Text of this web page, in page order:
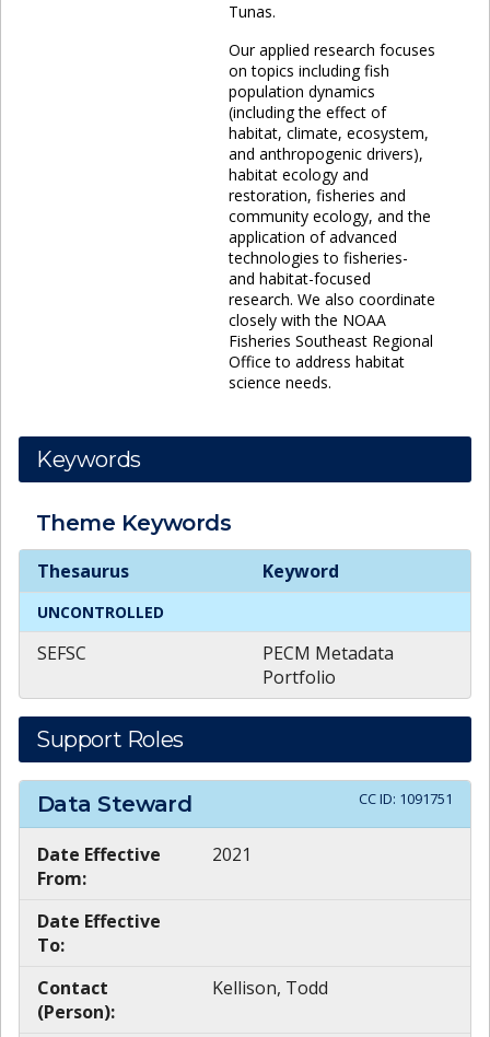
Tunas.
Our applied research focuses
on topics including fish
population dynamics
(including the effect of
habitat, climate, ecosystem,
and anthropogenic drivers),
habitat ecology and
restoration, fisheries and
community ecology, and the
application of advanced
technologies to fisheries-
and habitat-focused
research. We also coordinate
closely with the NOAA
Fisheries Southeast Regional
Office to address habitat
science needs.
Keywords
Theme Keywords
Theme
Thesaurus Keyword
UNCONTROLLED
SEFSC
PECM Metadata
Portfolio
Support Roles
Data Steward CC ID: 1091751
Date Effective
From:
2021
Date Effective
To:
Contact
(Person):
Kellison, Todd